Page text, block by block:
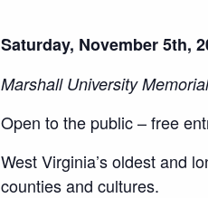
Saturday, November 5th,
Marshall University
Open to the public – free
West Virginia’s oldest and
counties and cultures.